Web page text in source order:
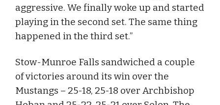
aggressive. We finally woke up and started
playing in the second set. The same thing
happened in the third set.”
Stow-Munroe Falls sandwiched a couple
of victories around its win over the
Mustangs – 25-18, 25-18 over Archbishop